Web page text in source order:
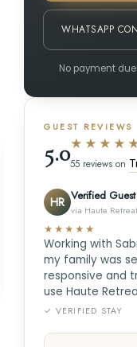
WHATSAPP
No payment
GUEST REVIEWS
5.055 reviews on
HR Verified Guest
via Haute
★★★★★
Working with
my family was
responsive and
use Haute
✓ VERIFIED STAY